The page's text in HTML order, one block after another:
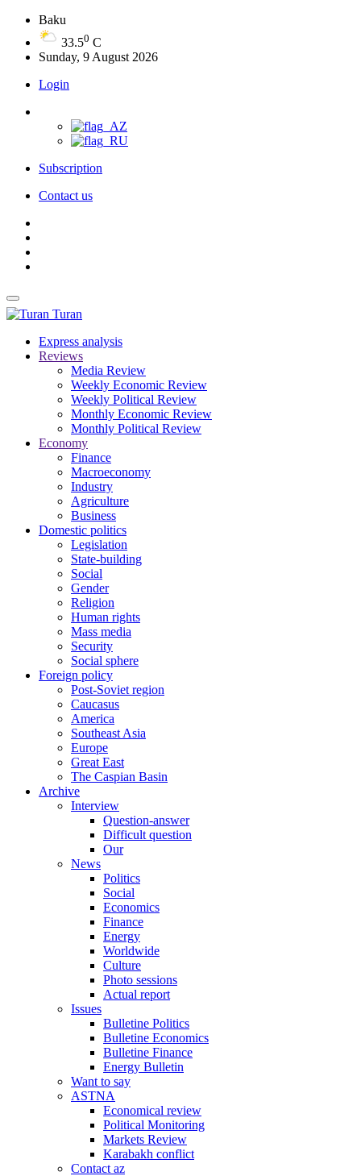
Baku
33.50 C
Sunday, 9 August 2026
Login
Subscription
Contact us
Turan
Express analysis
Reviews
Media Review
Weekly Economic Review
Weekly Political Review
Monthly Economic Review
Monthly Political Review
Economy
Finance
Macroeconomy
Industry
Agriculture
Business
Domestic politics
Legislation
State-building
Social
Gender
Religion
Human rights
Mass media
Security
Social sphere
Foreign policy
Post-Soviet region
Caucasus
America
Southeast Asia
Europe
Great East
The Caspian Basin
Archive
Interview
Question-answer
Difficult question
Our
News
Politics
Social
Economics
Finance
Energy
Worldwide
Culture
Photo sessions
Actual report
Issues
Bulletine Politics
Bulletine Economics
Bulletine Finance
Energy Bulletin
Want to say
ASTNA
Economical review
Political Monitoring
Markets Review
Karabakh conflict
Contact az